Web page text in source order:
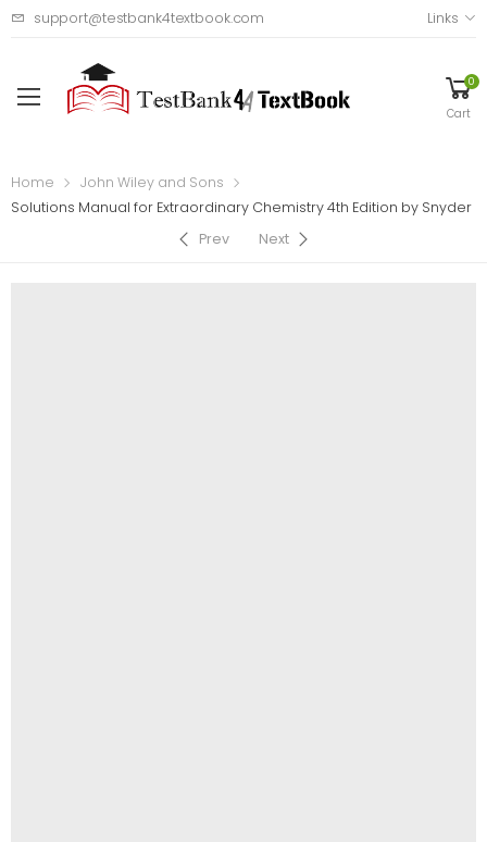
support@testbank4textbook.com Links
0
Cart
Home
John Wiley and Sons
Solutions Manual for Extraordinary Chemistry 4th Edition by Snyder
Prev
Next